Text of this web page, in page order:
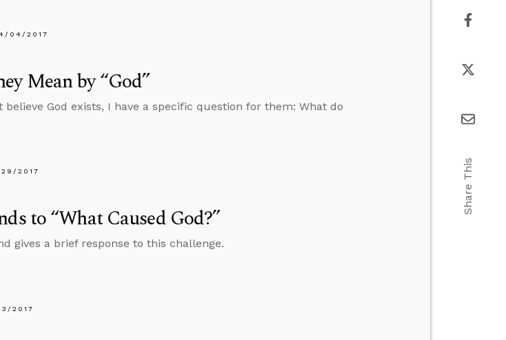
04/2017
Mean by “God”
believe God exists, I have a specific question for them: What do
2017
to “What Caused God?”
gives a brief response to this challenge.
2017
Share This